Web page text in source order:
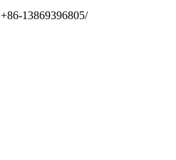
+86-13869396805/